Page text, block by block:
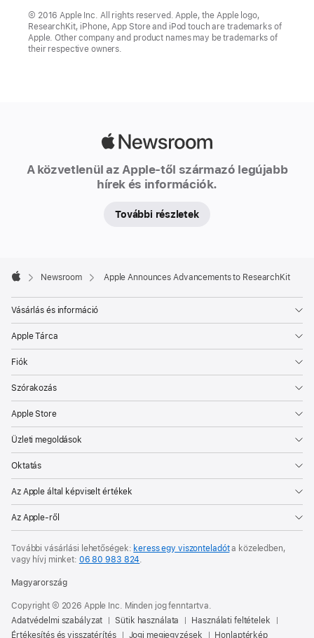
© 2016 Apple Inc. All rights reserved. Apple, the Apple logo,
ResearchKit, iPhone, App Store and iPod touch are trademarks of
Apple. Other company and product names may be trademarks of
their respective owners.
A közvetlenül az Apple-től származó legújabb
hírek és információk.
További részletek
Footer

Newsroom Apple Announces Advancements to ResearchKit
Vásárlás és információ
Apple Tárca
Fiók
Szórakozás
Apple Store
Üzleti megoldások
Oktatás
Az Apple által képviselt értékek
Az Apple-ről
További vásárlási lehetőségek: keress egy viszonteladóta közeledben,
vagy hívj minket: 06 80 983 824.
Magyarország
Copyright © 2026 Apple Inc. Minden jog fenntartva.
Adatvédelmi szabályzat
Sütik használata
Használati feltételek
Értékesítés és visszatérítés
Jogi megjegyzések Honlaptérkép